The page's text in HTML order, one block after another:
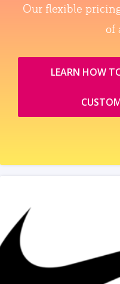
Our flexible
of
LEARN HOW